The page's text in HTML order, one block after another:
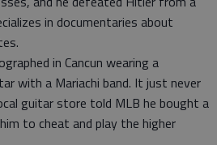
in documentaries about
in Cancun wearing a
with a Mariachi band. It just never
guitar store told MLB he bought a
to cheat and play the higher